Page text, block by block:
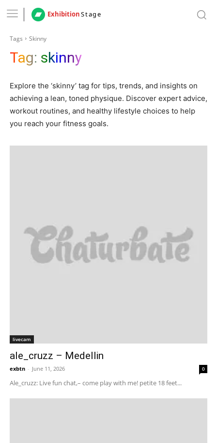
ExhibitionStage
Tags Skinny
Tag: skinny
Explore the ‘skinny’ tag for tips, trends, and insights on
achieving a lean, toned physique. Discover expert advice,
workout routines, and healthy lifestyle choices to help
you reach your fitness goals.
livecam
ale_cruzz – Medellin
exbtn - June 11, 2026 0
Ale_cruzz: Live fun chat,– come play with me! petite 18 feet...